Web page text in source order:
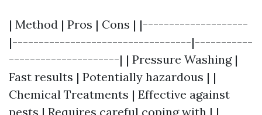
| Method | Pros | Cons | |--------------------
|----------------------------------|-----------
---------------------| | Pressure Washing |
Fast results | Potentially hazardous | |
Chemical Treatments | Effective against
pests | Requires careful coping with | |